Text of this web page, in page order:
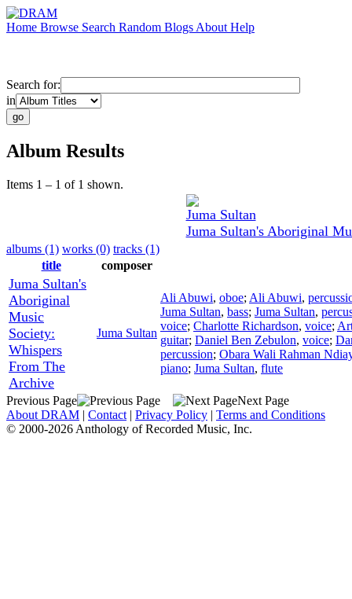
Home Browse Search Random Blogs About Help
Search for:
in
Album Results
Items 1 – 1 of 1 shown.
Juma Sultan
Juma Sultan's Aboriginal
albums (1) works (0) tracks (1)
title
composer
Juma Sultan's
Aboriginal
Music
Society:
Whispers
From The
Archive
Juma Sultan
Ali Abuwi, oboe; Ali Abuwi,
Juma Sultan, bass; Juma Sultan,
voice; Charlotte Richardson, voice;
guitar; Daniel Ben Zebulon, voice;
percussion; Obara Wali Rahman
piano; Juma Sultan, flute
Previous Page
Next Page
About DRAM | Contact | Privacy Policy | Terms and Conditions
© 2000-2026 Anthology of Recorded Music, Inc.